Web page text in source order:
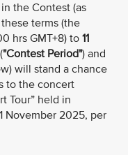
the Contest (as
terms (the
hrs GMT+8) to 11
"Contest Period") and
will stand a chance
to the concert
Tour” held in
November 2025, per